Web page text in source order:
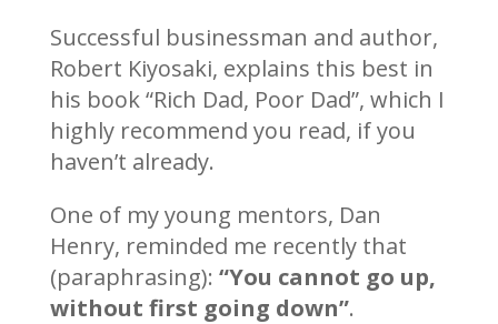
Successful businessman and author,
Robert Kiyosaki, explains this best in
his book “Rich Dad, Poor Dad”, which I
highly recommend you read, if you
haven’t already.
One of my young mentors, Dan
Henry, reminded me recently that
(paraphrasing): “You cannot go up,
without first going down”.